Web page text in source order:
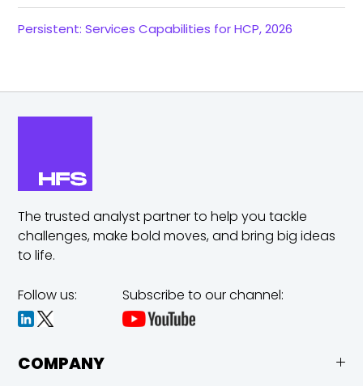
Persistent: Services Capabilities for HCP, 2026
The trusted analyst partner to help you tackle
challenges,make bold moves, and bring big ideas
to life.
Follow us: Subscribe to our channel:
COMPANY